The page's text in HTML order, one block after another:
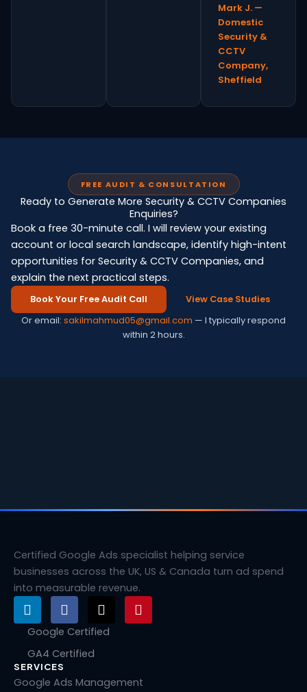
Mark J. —
Domestic
Security &
CCTV
Company,
Sheffield
FREE AUDIT & CONSULTATION
Ready to Generate More Security & CCTV Companies
Enquiries?
Book a free 30-minute call. I will review your existing
account or local search landscape, identify high-intent
opportunities for Security & CCTV Companies, and
explain the next practical steps.
Book Your Free Audit Call View Case Studies
Or email: sakilmahmud05@gmail.com — I typically respond
within 2 hours.
Certified Google Ads specialist helping service
businesses across the UK, US & Canada turn ad spend
into measurable revenue.
L
i
n
e
d
i
F
a
c
b
o
X
-
t
t
P
i
n
e
Google Certified
GA4 Certified
SERVICES
Google Ads Management